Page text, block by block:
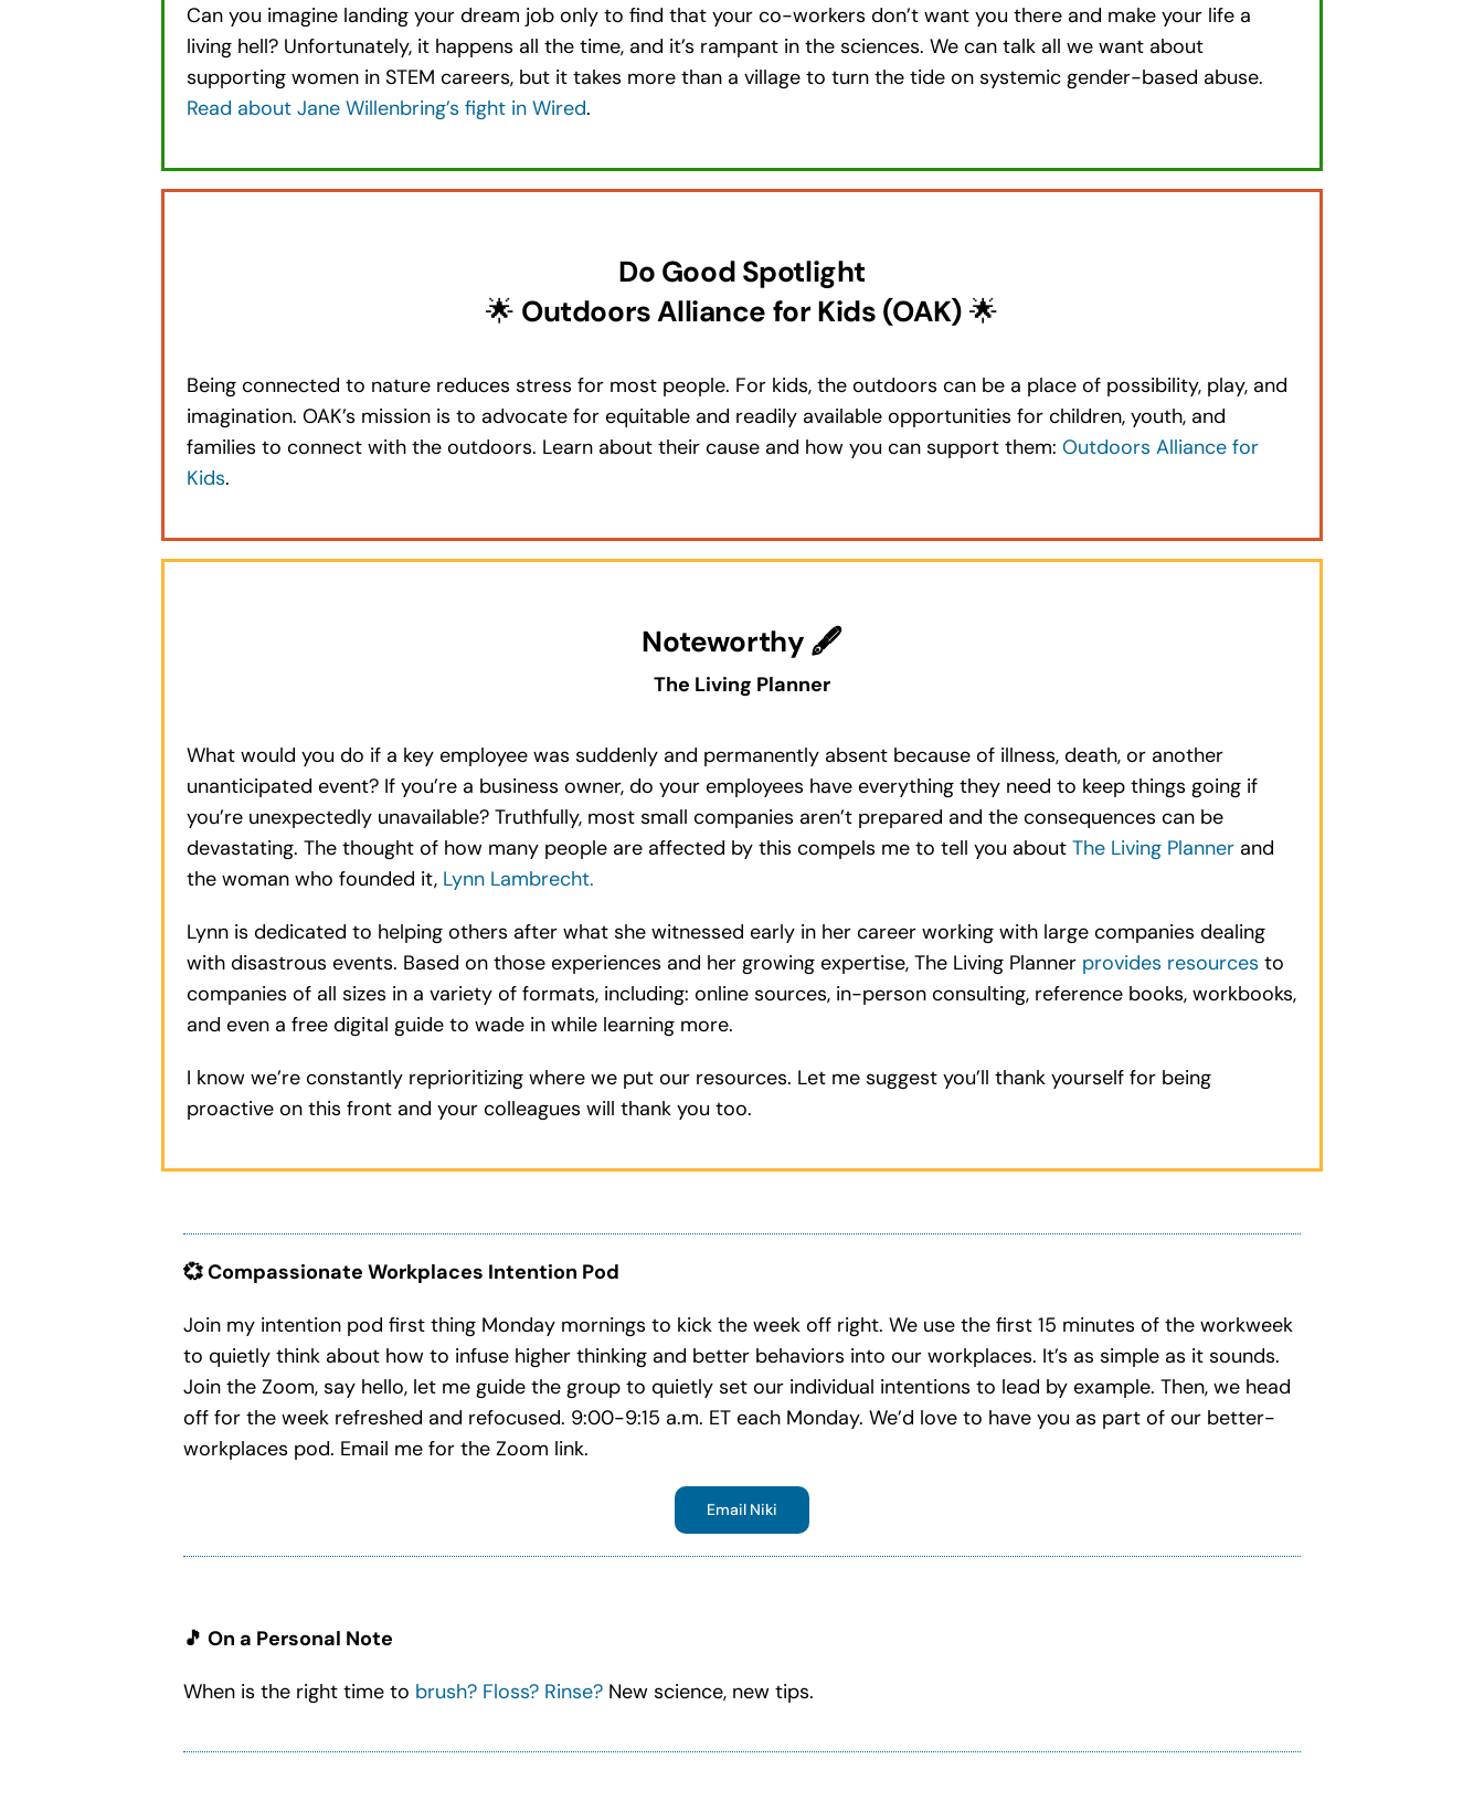
Can you imagine landing your dream job only to find that your co-workers don’t want you there and make your life a
living hell? Unfortunately, it happens all the time, and it’s rampant in the sciences. We can talk all we want about
supporting women in STEM careers, but it takes more than a village to turn the tide on systemic gender-based abuse.
Read about Jane Willenbring’s fight in Wired.
Do Good Spotlight
🌟 Outdoors Alliance for Kids (OAK) 🌟
Being connected to nature reduces stress for most people. For kids, the outdoors can be a place of possibility, play, and
imagination. OAK’s mission is to advocate for equitable and readily available opportunities for children, youth, and
families to connect with the outdoors. Learn about their cause and how you can support them: Outdoors Alliance for
Kids.
Noteworthy 🖋
The Living Planner
What would you do if a key employee was suddenly and permanently absent because of illness, death, or another
unanticipated event? If you’re a business owner, do your employees have everything they need to keep things going if
you’re unexpectedly unavailable? Truthfully, most small companies aren’t prepared and the consequences can be
devastating. The thought of how many people are affected by this compels me to tell you about The Living Plannerand
the woman who founded it, Lynn Lambrecht.
Lynn is dedicated to helping others after what she witnessed early in her career working with large companies dealing
with disastrous events. Based on those experiences and her growing expertise, The Living Planner provides resources to
companies of all sizes in a variety of formats, including: online sources, in-person consulting, reference books, workbooks,
and even a free digital guide to wade in while learning more.
I know we’re constantly reprioritizing where we put our resources. Let me suggest you’ll thank yourself for being
proactive on this front and your colleagues will thank you too.
💞 Compassionate Workplaces Intention Pod
Join my intention pod first thing Monday mornings to kick the week off right. We use the first 15 minutes of the workweek
to quietly think about how to infuse higher thinking and better behaviors into our workplaces. It’s as simple as it sounds.
Join the Zoom, say hello, let me guide the group to quietly set our individual intentions to lead by example. Then, we head
off for the week refreshed and refocused. 9:00-9:15 a.m. ET each Monday. We’d love to have you as part of our better-
workplaces pod. Email me for the Zoom link.
Email Niki
🎵 On a Personal Note
When is the right time to brush? Floss? Rinse?New science, new tips.